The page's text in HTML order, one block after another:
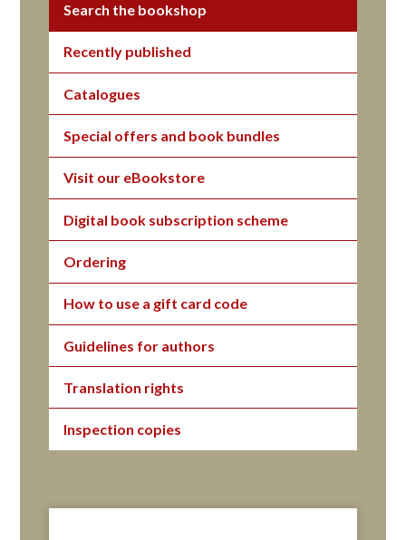
Search the bookshop
Recently published
Catalogues
Special offers and book bundles
Visit our eBookstore
Digital book subscription scheme
Ordering
How to use a gift card code
Guidelines for authors
Translation rights
Inspection copies